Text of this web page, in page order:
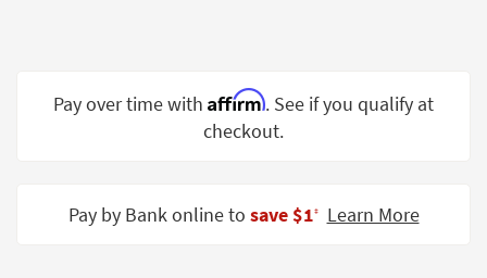
Spaces
Trade
Pay over time with Affirm. See if you qualify at
checkout.
Pay by Bank online to save $1‡ Learn More